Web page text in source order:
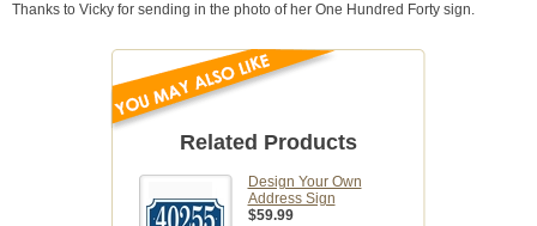
Thanks to Vicky for sending in the photo of her One Hundred Forty sign.
Related Products
Design Your Own
Address Sign
$59.99